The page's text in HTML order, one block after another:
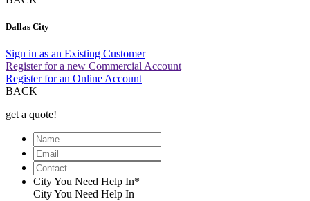
Dallas City
Sign in as an Existing Customer
Register for a new Commercial Account
Register for an Online Account
BACK
get a quote!
Name
Email
Contact
City You Need Help In*
City You Need Help In